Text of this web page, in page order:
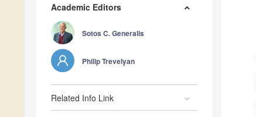
Academic Editors
Sotos C. Generalis
Philip Trevelyan
Related Info Link